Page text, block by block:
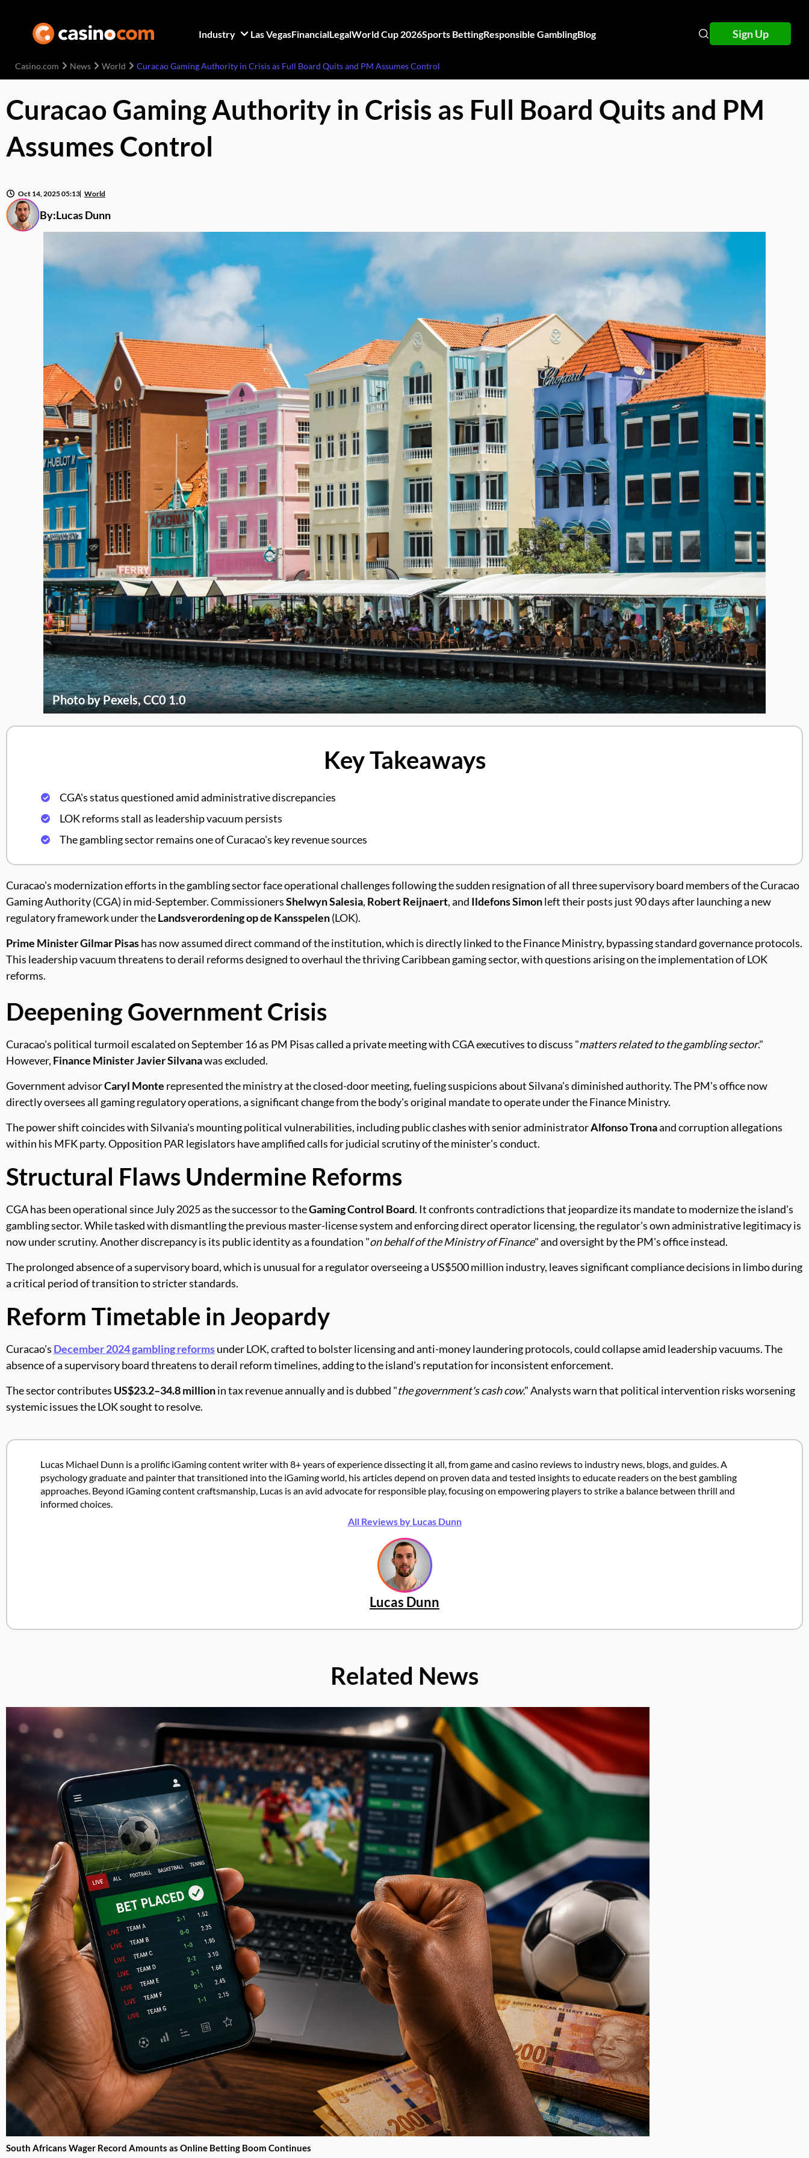
Industry Las VegasFinancialLegalWorld Cup 2026Sports BettingResponsible GamblingBlog Sign Up
Casino.com News World Curacao Gaming Authority in Crisis as Full Board Quits and PM Assumes Control
Curacao Gaming Authority in Crisis as Full Board Quits and PM
Assumes Control
By:Lucas Dunn
Oct 14, 2025 05:13 World
Photo by Pexels, CC0 1.0
Key Takeaways
CGA's status questioned amid administrative discrepancies
LOK reforms stall as leadership vacuum persists
The gambling sector remains one of Curacao's key revenue sources
Curacao's modernization efforts in the gambling sector face operational challenges following the sudden resignation of all three supervisory board members of the Curacao
Gaming Authority (CGA) in mid-September. CommissionersShelwyn Salesia, Robert Reijnaert, and Ildefons Simonleft their posts just 90 days after launching a new
regulatory framework under theLandsverordening op de Kansspelen(LOK).
Prime Minister Gilmar Pisashas now assumed direct command of the institution, which is directly linked to the Finance Ministry, bypassing standard governance protocols.
This leadership vacuum threatens to derail reforms designed to overhaul the thriving Caribbean gaming sector, with questions arising on the implementation of LOK
reforms.
Deepening Government Crisis
Curacao's political turmoil escalated on September 16 as PM Pisas called a private meeting with CGA executives to discuss "matters related to the gambling sector."
However, Finance Minister Javier Silvanawas excluded.
Government advisorCaryl Monte represented the ministry at the closed-door meeting, fueling suspicions about Silvana's diminished authority. The PM's office now
directly oversees all gaming regulatory operations, a significant change from the body's original mandate to operate under the Finance Ministry.
The power shift coincides with Silvania's mounting political vulnerabilities, including public clashes with senior administratorAlfonso Tronaand corruption allegations
within his MFK party. Opposition PAR legislators have amplified calls for judicial scrutiny of the minister's conduct.
Structural Flaws Undermine Reforms
CGA has been operational since July 2025 as the successor to theGaming Control Board. It confronts contradictions that jeopardize its mandate to modernize the island's
gambling sector. While tasked with dismantling the previous master-license system and enforcing direct operator licensing, the regulator's own administrative legitimacy is
now under scrutiny. Another discrepancy is its public identity as a foundation "on behalf of the Ministry of Finance" and oversight by the PM's office instead.
The prolonged absence of a supervisory board, which is unusual for a regulator overseeing a US$500 million industry, leaves significant compliance decisions in limbo during
a critical period of transition to stricter standards.
Reform Timetable in Jeopardy
Curacao's December 2024 gambling reformsunder LOK, crafted to bolster licensing and anti-money laundering protocols, could collapse amid leadership vacuums. The
absence of a supervisory board threatens to derail reform timelines, adding to the island's reputation for inconsistent enforcement.
The sector contributes US$23.2–34.8 millionin tax revenue annually and is dubbed "the government's cash cow." Analysts warn that political intervention risks worsening
systemic issues the LOK sought to resolve.
Lucas Michael Dunn is a prolific iGaming content writer with 8+ years of experience dissecting it all, from game and casino reviews to industry news, blogs, and guides. A
psychology graduate and painter that transitioned into the iGaming world, his articles depend on proven data and tested insights to educate readers on the best gambling
approaches. Beyond iGaming content craftsmanship, Lucas is an avid advocate for responsible play, focusing on empowering players to strike a balance between thrill and
informed choices.
All Reviews by Lucas Dunn
Lucas Dunn
Related News
South Africans Wager Record Amounts as Online Betting Boom Continues